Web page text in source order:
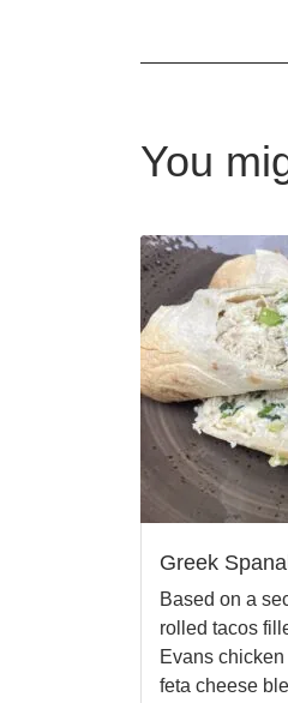
You
Greek
Based on a
rolled tacos
Evans
feta cheese